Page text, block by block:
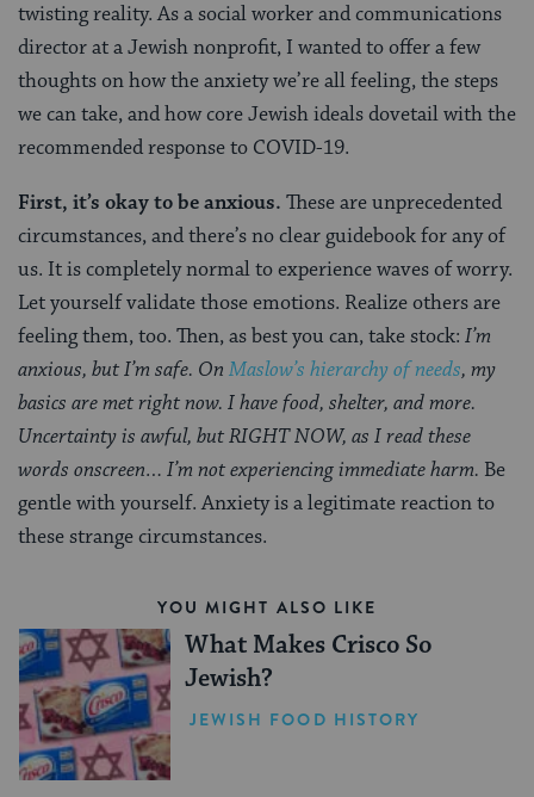
twisting reality. As a social worker and communications
director at a Jewish nonprofit, I wanted to offer a few
thoughts on how the anxiety we’re all feeling, the steps
we can take, and how core Jewish ideals dovetail with the
recommended response to COVID-19.
First, it’s okay to be anxious. These are unprecedented
circumstances, and there’s no clear guidebook for any of
us. It is completely normal to experience waves of worry.
Let yourself validate those emotions. Realize others are
feeling them, too. Then, as best you can, take stock: I’m
anxious, but I’m safe. On Maslow’s hierarchy of needs, my
basics are met right now. I have food, shelter, and more.
Uncertainty is awful, but RIGHT NOW, as I read these
words onscreen… I’m not experiencing immediate harm. Be
gentle with yourself. Anxiety is a legitimate reaction to
these strange circumstances.
YOU MIGHT ALSO LIKE
What Makes Crisco So
Jewish?
JEWISH FOOD HISTORY